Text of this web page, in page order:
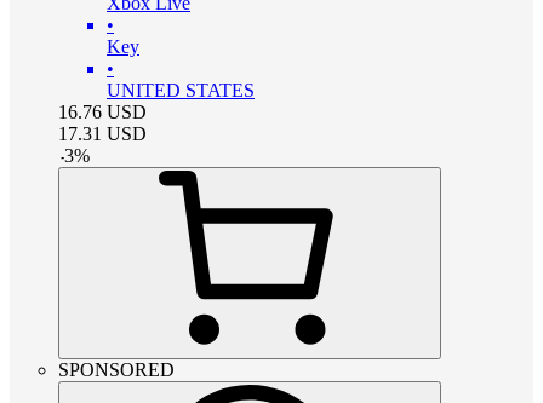
•
Key
•
UNITED STATES
16.76 USD
17.31 USD
-3%
SPONSORED